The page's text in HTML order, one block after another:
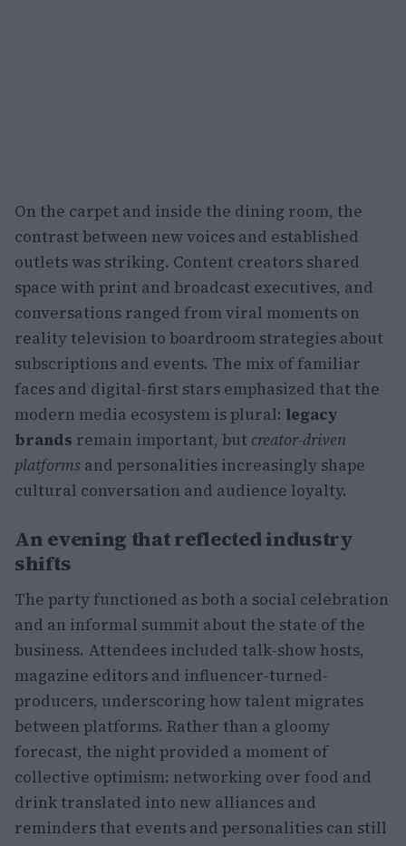
On the carpet and inside the dining room, the
contrast between new voices and established
outlets was striking. Content creators shared
space with print and broadcast executives, and
conversations ranged from viral moments on
reality television to boardroom strategies about
subscriptions and events. The mix of familiar
faces and digital-first stars emphasized that the
modern media ecosystem is plural: legacy
brands remain important, but creator-driven
platforms and personalities increasingly shape
cultural conversation and audience loyalty.
An evening that reflected industry
shifts
The party functioned as both a social celebration
and an informal summit about the state of the
business. Attendees included talk-show hosts,
magazine editors and influencer-turned-
producers, underscoring how talent migrates
between platforms. Rather than a gloomy
forecast, the night provided a moment of
collective optimism: networking over food and
drink translated into new alliances and
reminders that events and personalities can still